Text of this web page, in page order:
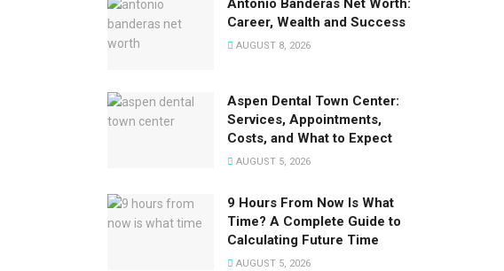
Antonio Banderas Net Worth:
Career, Wealth and Success
AUGUST 8, 2026
Aspen Dental Town Center:
Services, Appointments,
Costs, and What to Expect
AUGUST 5, 2026
9 Hours From Now Is What
Time? A Complete Guide to
Calculating Future Time
AUGUST 5, 2026